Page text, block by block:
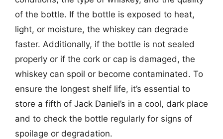
of the bottle. If the bottle is exposed to heat,
light, or moisture, the whiskey can degrade
faster. Additionally, if the bottle is not sealed
properly or if the cork or cap is damaged, the
whiskey can spoil or become contaminated. To
ensure the longest shelf life, it’s essential to
store a fifth of Jack Daniel’s in a cool, dark place
and to check the bottle regularly for signs of
spoilage or degradation.